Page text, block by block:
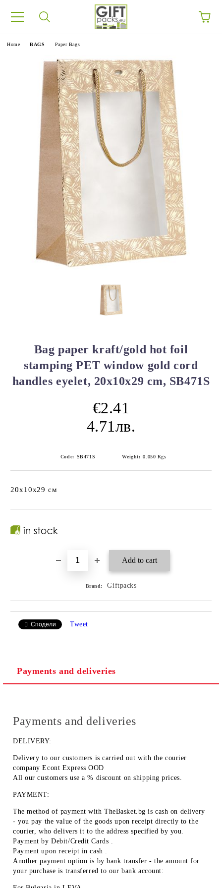
Home BAGS Paper Bags
Bag paper kraft/gold hot foil
stamping PET window gold cord
handles eyelet, 20x10x29 cm, SB471S
€2.41
4.71лв.
Code: SB471S Weight: 0.050 Kgs
20x10x29 см
Brand: Giftpacks
Сподели Tweet
Payments and deliveries
Payments and deliveries
DELIVERY:
Delivery to our customers is carried out with the courier
company Econt Express OOD
All our customers use a % discount on shipping prices.
PAYMENT:
The method of payment with TheBasket.bg iscash on delivery
- you pay the value of the goods upon receipt directly to the
courier, who delivers it to the address specified by you.
Payment byDebit/Credit Cards .
Payment upon receipt in cash .
Another payment option is bybank transfer - the amount for
your purchase is transferred to our bank account: